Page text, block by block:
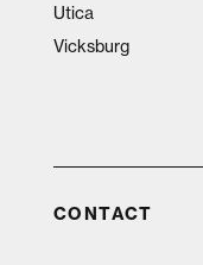
Utica
Vicksburg
CONTACT